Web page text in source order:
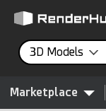
3D Models
Marketplace